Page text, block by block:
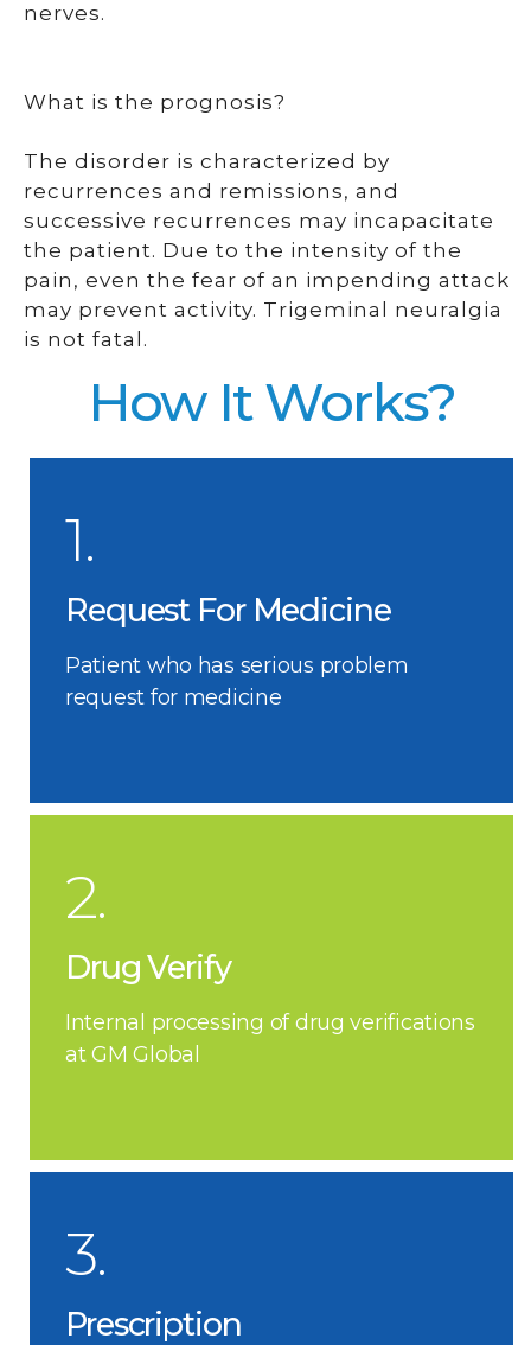
nerves.
What is the prognosis?
The disorder is characterized by
recurrences and remissions, and
successive recurrences may incapacitate
the patient. Due to the intensity of the
pain, even the fear of an impending attack
may prevent activity. Trigeminal neuralgia
is not fatal.
How It Works?
1.
Request For Medicine
Patient who has serious problem
request for medicine
2.
Drug Verify
Internal processing of drug verifications
at GM Global
3.
Prescription